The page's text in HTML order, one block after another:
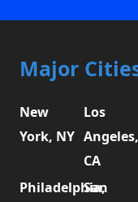
Major
New
York, NY
Los
Angeles,
CA
Philadelphia,
San